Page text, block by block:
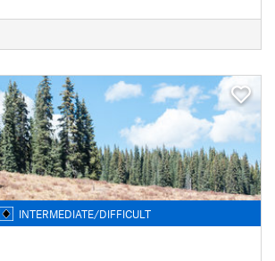
INTERMEDIATE/DIFFICULT